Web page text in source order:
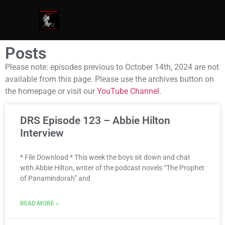
Posts
Please note: episodes previous to October 14th, 2024 are not
available from this page. Please use the archives button on
the homepage or visit our YouTube Channel.
DRS Episode 123 – Abbie Hilton
Interview
* File Download * This week the boys sit down and chat
with Abbie Hilton, writer of the podcast novels “The Prophet
of Panamindorah” and
READ MORE »